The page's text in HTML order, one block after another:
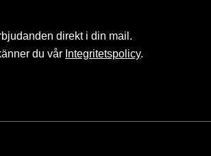
direkt i din mail.
du vår Integritetspolicy.